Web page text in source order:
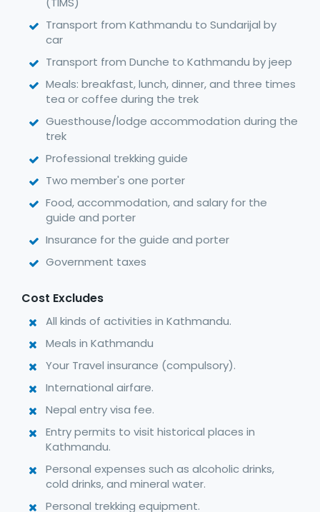
Transport from Kathmandu to Sundarijal by
car
Transport from Dunche to Kathmandu by jeep
Meals: breakfast, lunch, dinner, and three times
tea or coffee during the trek
Guesthouse/lodge accommodation during the
trek
Professional trekking guide
Two member's one porter
Food, accommodation, and salary for the
guide and porter
Insurance for the guide and porter
Government taxes
Cost Excludes
All kinds of activities in Kathmandu.
Meals in Kathmandu
Your Travel insurance (compulsory).
International airfare.
Nepal entry visa fee.
Entry permits to visit historical places in
Kathmandu.
Personal expenses such as alcoholic drinks,
cold drinks, and mineral water.
Personal trekking equipment.